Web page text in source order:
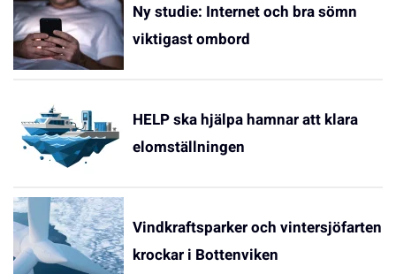
Ny studie: Internet och bra sömn
viktigast ombord
HELP ska hjälpa hamnar att klara
elomställningen
Vindkraftsparker och vintersjöfarten
krockar i Bottenviken